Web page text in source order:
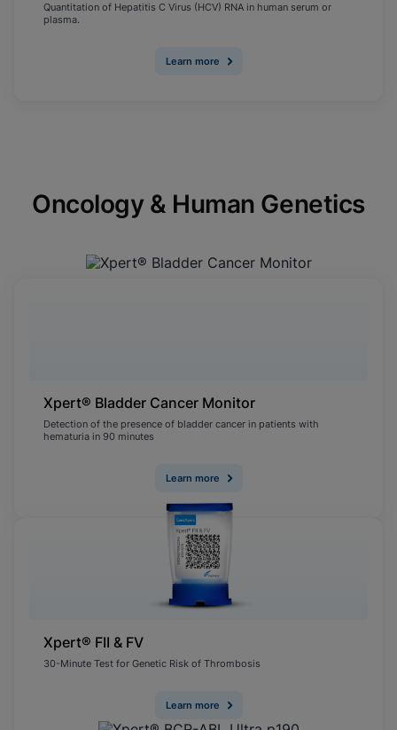
Quantitation of Hepatitis C Virus (HCV) RNA in human serum or
plasma.
Learn more
Oncology & Human Genetics
Xpert® Bladder Cancer Monitor
Detection of the presence of bladder cancer in patients with
hematuria in 90 minutes
Learn more
Xpert® FII & FV
30-Minute Test for Genetic Risk of Thrombosis
Learn more